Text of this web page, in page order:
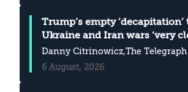
Trump’s empty ‘decapitation’
Ukraine and Iran wars ‘very
merging
Danny Citrinowicz,The Telegraph
6 August, 2026